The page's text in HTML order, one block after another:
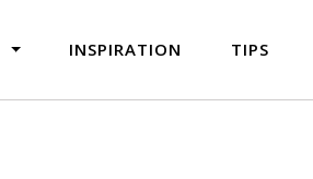
INSPIRATION TIPS